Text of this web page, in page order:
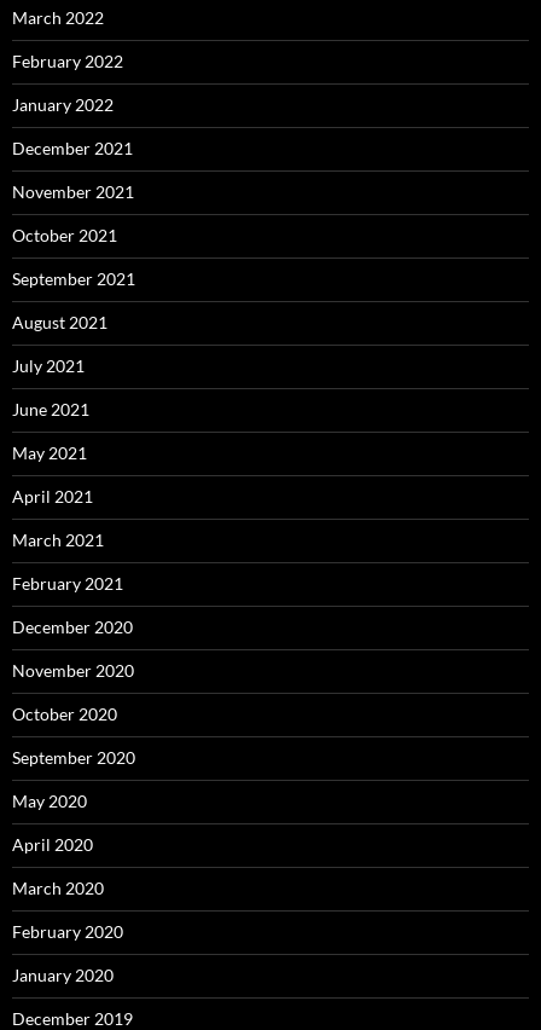
March 2022
February 2022
January 2022
December 2021
November 2021
October 2021
September 2021
August 2021
July 2021
June 2021
May 2021
April 2021
March 2021
February 2021
December 2020
November 2020
October 2020
September 2020
May 2020
April 2020
March 2020
February 2020
January 2020
December 2019